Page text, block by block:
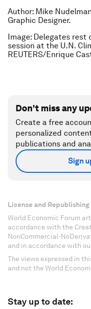
Author: Mike
Graphic Designer.
Image: Delegates rest
session at the U.N.
REUTERS/Enrique
Don't miss any
Create a free
personalized
publications and
Sign
License and Republishing
World Economic Forum
accordance with the
NonCommercial-
and in accordance with
The views expressed in
and not the World
Stay up to date: